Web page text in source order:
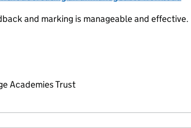
and marking is manageable and effective.
Academies Trust